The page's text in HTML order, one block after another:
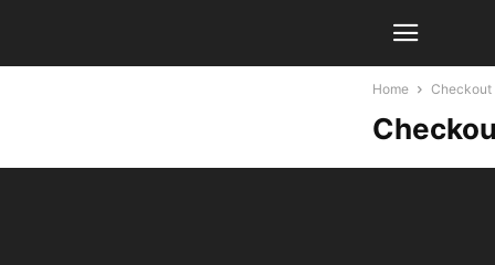
Home Checkout